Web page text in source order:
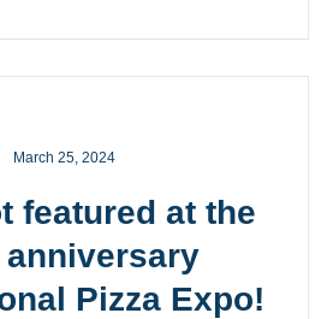
March 25, 2024
featured at the
anniversary
Pizza Expo!